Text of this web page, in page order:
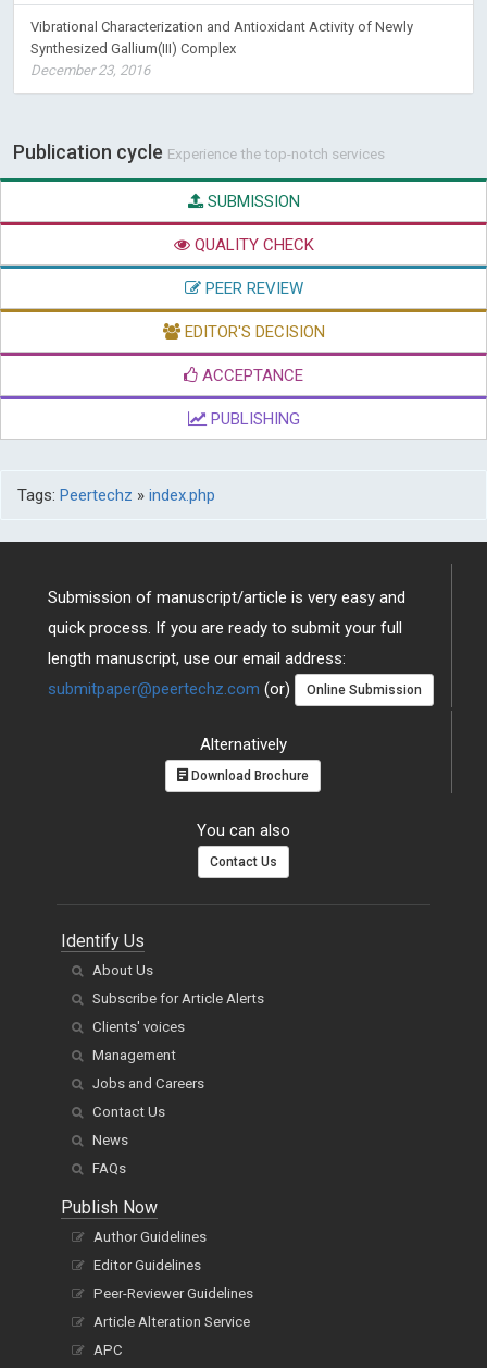
Vibrational Characterization and Antioxidant Activity of Newly
Synthesized Gallium(III) Complex
December 23, 2016
Publication cycle Experience the top-notch services
SUBMISSION
QUALITY CHECK
PEER REVIEW
EDITOR'S DECISION
ACCEPTANCE
PUBLISHING
Tags: Peertechz » index.php
Submission of manuscript/article is very easy and
quick process. If you are ready to submit your full
length manuscript, use our email address:
submitpaper@peertechz.com (or) Online Submission
Alternatively
Download Brochure
You can also
Contact Us
Identify Us
About Us
Subscribe for Article Alerts
Clients' voices
Management
Jobs and Careers
Contact Us
News
FAQs
Publish Now
Author Guidelines
Editor Guidelines
Peer-Reviewer Guidelines
Article Alteration Service
APC